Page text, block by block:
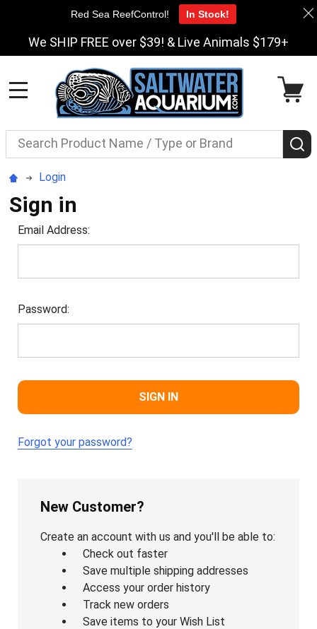
We SHIP FREE over $39! & Live Animals $179+
Search
Login
Sign in
Email Address:
Password:
Forgot your password?
New Customer?
Create an account with us and you'll be able to:
Check out faster
Save multiple shipping addresses
Access your order history
Track new orders
Save items to your Wish List
Red Sea ReefControl! In Stock!